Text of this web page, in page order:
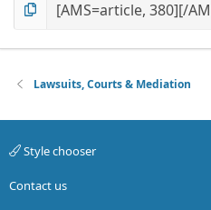
Lawsuits, Courts & Mediation
Style chooser
Contact us